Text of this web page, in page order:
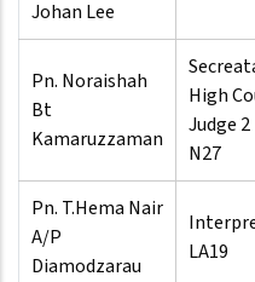
Johan Lee
Pn. Noraishah
Bt
Kamaruzzaman
High
Judge 2
N27
Pn. T.Hema Nair
A/P
Diamodzarau
LA19